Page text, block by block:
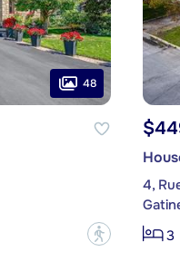
48
?
4,
3